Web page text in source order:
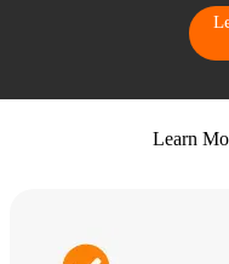
Learn